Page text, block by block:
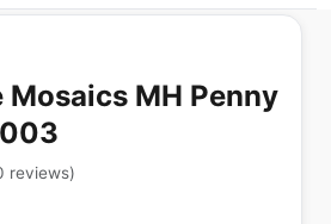
Mosaics MH Penny
reviews)